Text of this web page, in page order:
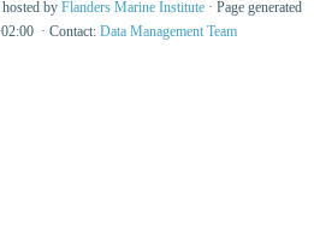
hosted by Flanders Marine Institute · Page generated
· Contact: Data Management Team